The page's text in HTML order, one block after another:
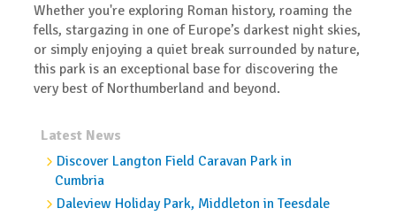
Whether you're exploring Roman history, roaming the
fells, stargazing in one of Europe’s darkest night skies,
or simply enjoying a quiet break surrounded by nature,
this park is an exceptional base for discovering the
very best of Northumberland and beyond.
Latest News
Discover Langton Field Caravan Park in
Cumbria
Daleview Holiday Park, Middleton in Teesdale